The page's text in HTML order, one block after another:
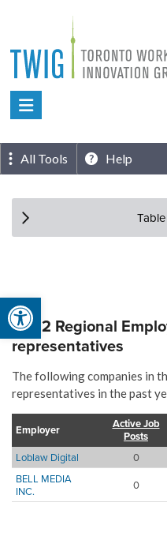
Open toolbar
content
Toronto
Innovation
Group
All Tools Help
Top 2 Regional
representatives
The following companies in
representatives in the past
Employer
Active Job
Posts
Loblaw Digital 0
BELL MEDIA
INC.
0